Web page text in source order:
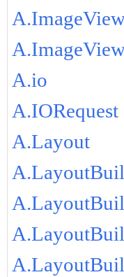
A.io
A.IORequest
A.Layout